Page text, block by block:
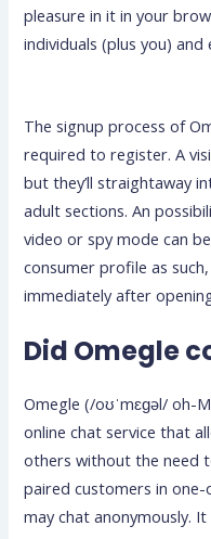
pleasure in it in your
individuals (plus you) and
The signup process of
required to register. A
but they’ll straightaway
adult sections. An
video or spy mode can
consumer profile as
immediately after
Did Omegle
Omegle (/oʊˈmɛɡəl/ oh-
online chat service that
others without the need
paired customers in
may chat anonymously.